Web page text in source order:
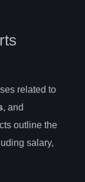
related to
, and
outline the
salary,